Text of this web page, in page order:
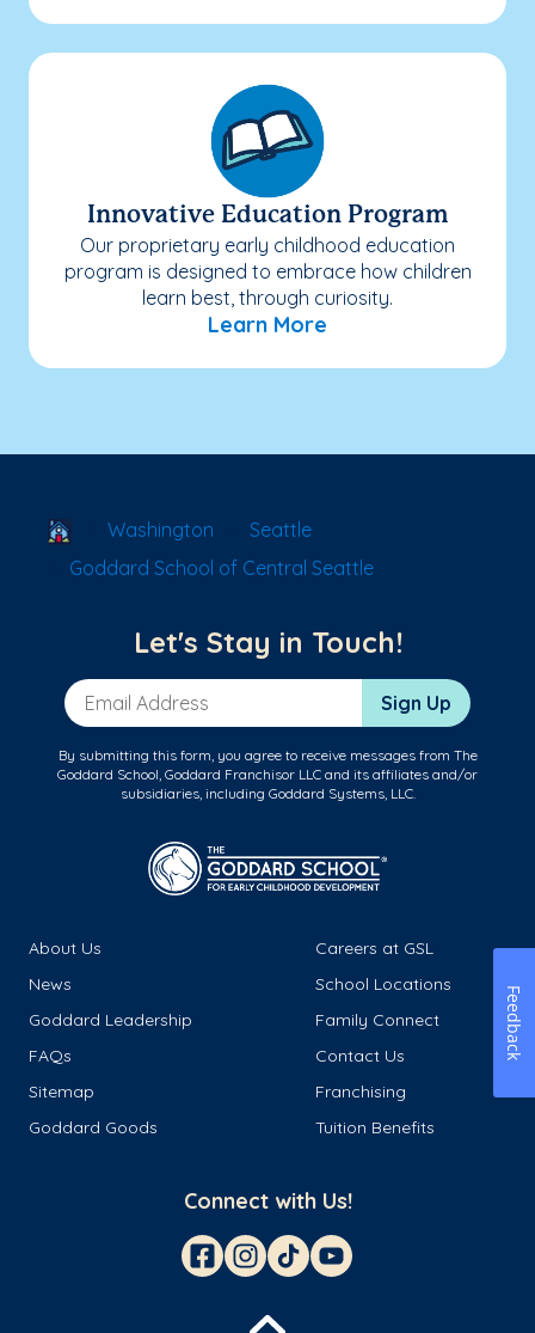
Innovative Education Program
Our proprietary early childhood education
program is designed to embrace how children
learn best, through curiosity.
Learn More
School Locator
Washington
Seattle
Goddard School of Central Seattle
Let's Stay in Touch!
Email Address Sign Up
By submitting this form, you agree to receive messages from The
Goddard School, Goddard Franchisor LLC and its affiliates and/or
subsidiaries, including Goddard Systems, LLC.
About Us
Careers at GSL
News
School Locations
Goddard Leadership
Family Connect
FAQs
Contact Us
Sitemap
Franchising
Goddard Goods
Tuition Benefits
Connect with Us!
Feedback